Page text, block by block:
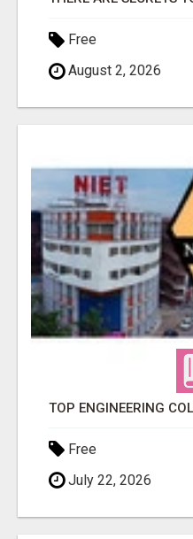
Free
August 2, 2026
Free
July 22, 2026